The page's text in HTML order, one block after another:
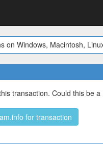
Windows, Macintosh,
transaction. Could this be a
for transaction